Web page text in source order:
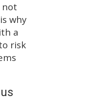
not
why
a
risk